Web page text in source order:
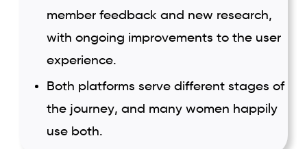
member feedback and new research,
with ongoing improvements to the user
experience.
Both platforms serve different stages of
the journey, and many women happily
use both.